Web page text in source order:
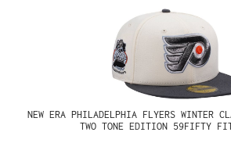
NEW ERA PHILADELPHIA FLYERS WINTER
TWO TONE EDITION 59FIFTY